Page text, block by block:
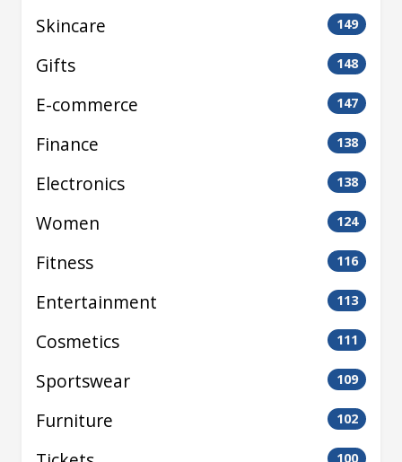
Skincare 149
Gifts 148
E-commerce 147
Finance 138
Electronics 138
Women 124
Fitness 116
Entertainment 113
Cosmetics 111
Sportswear 109
Furniture 102
100